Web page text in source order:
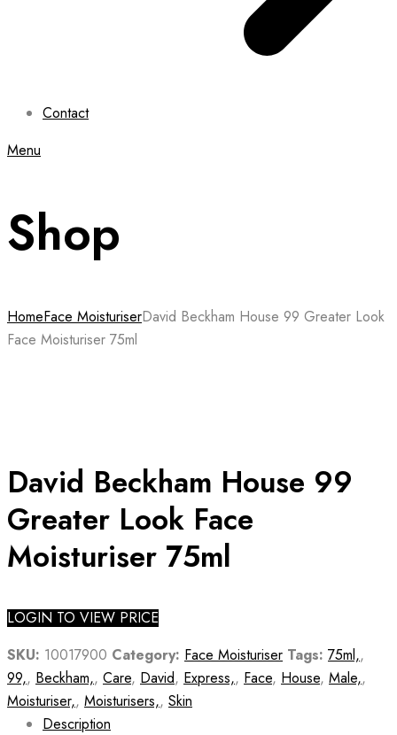
Contact
Menu
Shop
HomeFace MoisturiserDavid Beckham House 99 Greater Look
Face Moisturiser 75ml
David Beckham House 99
Greater Look Face
Moisturiser 75ml
LOGIN TO VIEW PRICE
SKU: 10017900 Category: Face Moisturiser Tags: 75ml,,
99,, Beckham,, Care, David, Express,, Face, House, Male,,
Moisturiser,, Moisturisers,, Skin
Description